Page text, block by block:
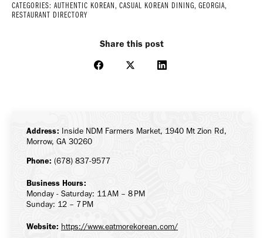
CATEGORIES: AUTHENTIC KOREAN, CASUAL KOREAN DINING, GEORGIA,
RESTAURANT DIRECTORY
Share this post
Share
Share
Share
Address: Inside NDM Farmers Market, 1940 Mt Zion Rd,
Morrow, GA 30260
Phone: (678) 837-9577
Business Hours:
Monday - Saturday: 11 AM – 8 PM
Sunday: 12 – 7 PM
Website: https://www.eatmorekorean.com/